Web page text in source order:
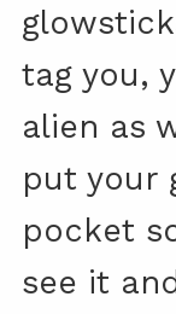
tag you,
alien as
put your
pocket
see it